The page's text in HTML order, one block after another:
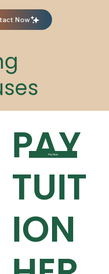
Now
PAY
TUIT
ION
Pay Now